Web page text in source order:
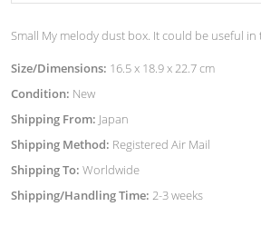
Small My melody dust box. It could be useful
Size/Dimensions: 16.5 x 18.9 x 22.7 cm
Condition: New
Shipping From: Japan
Shipping Method: Registered Air Mail
Shipping To: Worldwide
Shipping/Handling Time: 2-3 weeks